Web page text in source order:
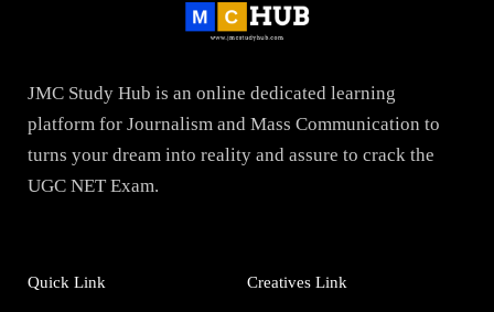
JMC Study Hub is an online dedicated learning
platform for Journalism and Mass Communication to
turns your dream into reality and assure to crack the
UGC NET Exam.
Quick Link Creatives Link